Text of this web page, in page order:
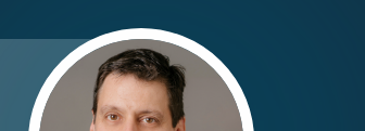
Image